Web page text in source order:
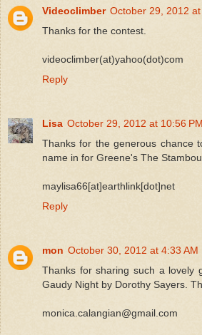
Videoclimber October 29, 2012 at
Thanks for the contest.
videoclimber(at)yahoo(dot)com
Reply
Lisa October 29, 2012 at 10:56 PM
Thanks for the generous chance
name in for Greene's The
maylisa66[at]earthlink[dot]net
Reply
mon October 30, 2012 at 4:33 AM
Thanks for sharing such a lovely
Gaudy Night by Dorothy Sayers.
monica.calangian@gmail.com